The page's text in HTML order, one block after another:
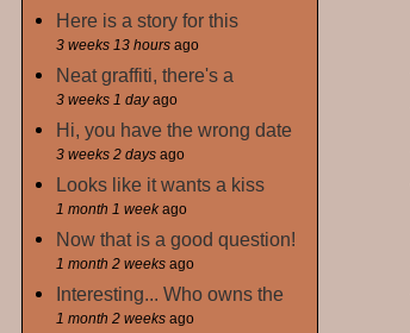
Here is a story for this
3 weeks 13 hours ago
Neat graffiti, there's a
3 weeks 1 dayago
Hi, you have the wrong date
3 weeks 2 days ago
Looks like it wants a kiss
1 month 1 weekago
Now that is a good question!
1 month 2 weeks ago
Interesting... Who owns the
1 month 2 weeks ago